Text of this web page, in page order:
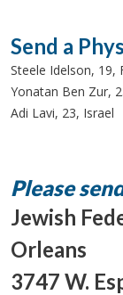
Send a
Steele Idelson, 19,
Yonatan Ben Zur,
Adi Lavi, 23, Israel
Please
Jewish
Orleans
3747 W.